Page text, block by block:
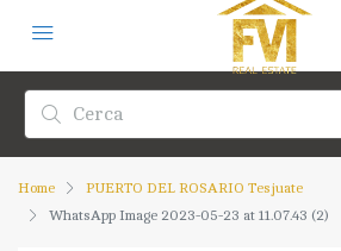
Home
PUERTO DEL ROSARIO Tesjuate
WhatsApp Image 2023-05-23 at 11.07.43 (2)